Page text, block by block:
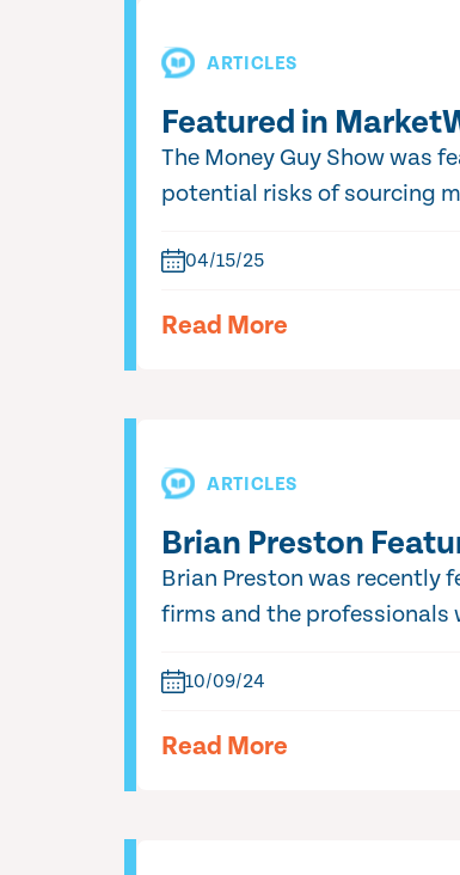
ARTICLES
Featured in
The Money Guy Show was
potential risks of sourcing
04/15/25
Read More
ARTICLES
Brian Preston
Brian Preston was recently
firms and the professionals
10/09/24
Read More